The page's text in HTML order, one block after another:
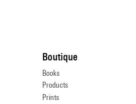
Boutique
Books
Products
Prints